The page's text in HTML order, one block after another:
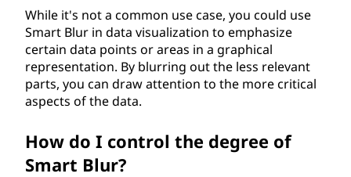
While it's not a common use case, you could use
Smart Blur in data visualization to emphasize
certain data points or areas in a graphical
representation. By blurring out the less relevant
parts, you can draw attention to the more critical
aspects of the data.
How do I control the degree of
Smart Blur?